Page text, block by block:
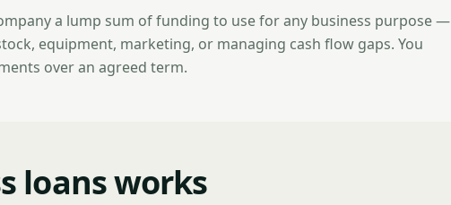
a lump sum of funding to use for any business purpose —
equipment, marketing, or managing cash flow gaps. You
over an agreed term.
loans works